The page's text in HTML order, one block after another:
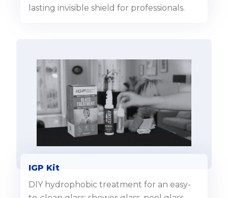
lasting invisible shield for professionals.
IGP Kit
DIY hydrophobic treatment for an easy-